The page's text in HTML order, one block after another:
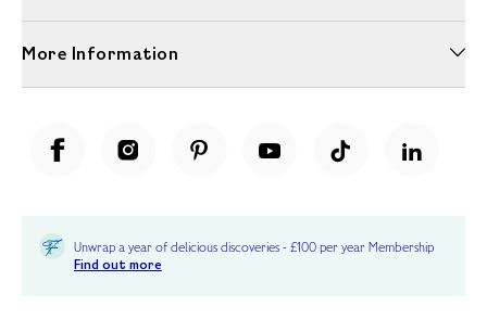
More Information
Unwrap a year of delicious discoveries - £100 per year Membership
Find out more